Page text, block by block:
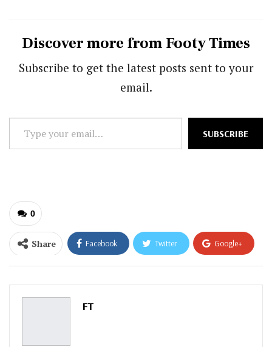
Discover more from Footy Times
Subscribe to get the latest posts sent to your
email.
your
SUBSCRIBE
0
Share Facebook Twitter Google+
ReddIt WhatsApp
Pinterest
FT